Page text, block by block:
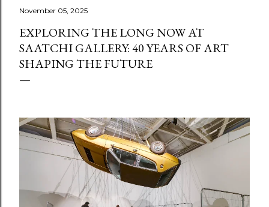
November 05, 2025
EXPLORING THE LONG NOW AT
SAATCHI GALLERY: 40 YEARS OF ART
SHAPING THE FUTURE